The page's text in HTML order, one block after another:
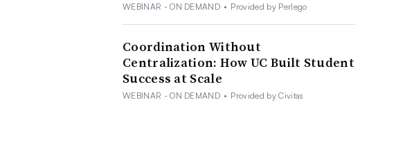
WEBINAR - ON DEMAND • Provided by Perlego
Coordination Without
Centralization: How UC Built Student
Success at Scale
WEBINAR - ON DEMAND • Provided by Civitas